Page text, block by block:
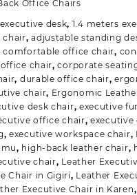
Office Chairs
desk, 1.4 meters
chair,adjustable standing
comfortable office chair,
chair,corporate
, durable office chair,
chair, Ergonomic
desk chair, executive
office chair,
,executive workspace chair,
, high-back leather chair,
chair, Leather
Chair in Gigiri, Leather
Executive Chair in Karen,